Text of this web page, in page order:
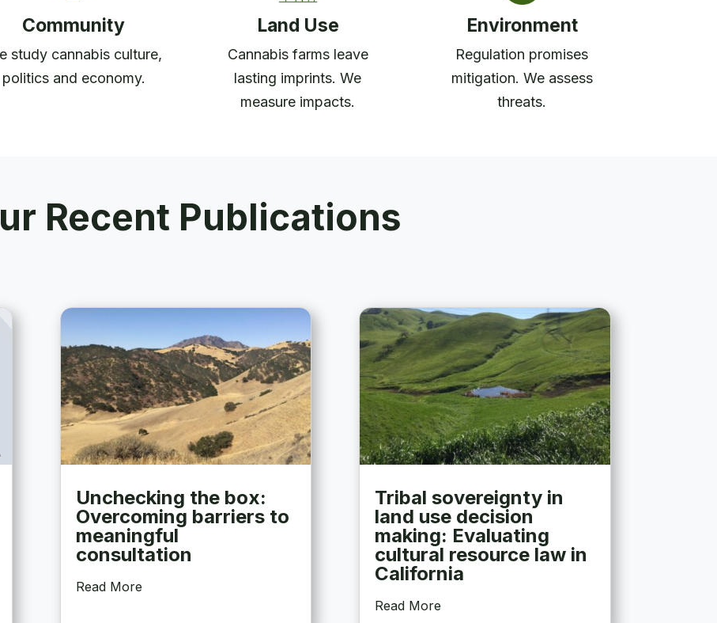
Community
study cannabis culture,
politics and economy.
Land Use
Cannabis farms leave
lasting imprints. We
measure impacts.
Environment
Regulation promises
mitigation. We assess
threats.
Recent Publications
Unchecking the box:
Overcoming barriers to
meaningful
consultation
Read More
Tribal sovereignty in
land use decision
making: Evaluating
cultural resource law in
California
Read More